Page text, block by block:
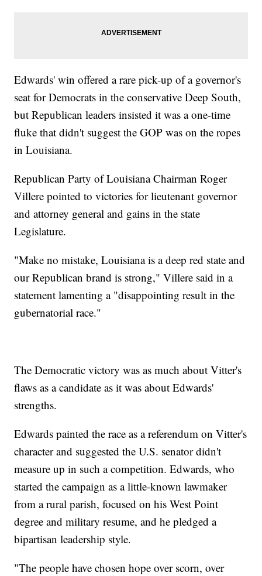
Edwards' win offered a rare pick-up of a governor's
seat for Democrats in the conservative Deep South,
but Republican leaders insisted it was a one-time
fluke that didn't suggest the GOP was on the ropes
in Louisiana.
Republican Party of Louisiana Chairman Roger
Villere pointed to victories for lieutenant governor
and attorney general and gains in the state
Legislature.
"Make no mistake, Louisiana is a deep red state and
our Republican brand is strong," Villere said in a
statement lamenting a "disappointing result in the
gubernatorial race."
The Democratic victory was as much about Vitter's
flaws as a candidate as it was about Edwards'
strengths.
Edwards painted the race as a referendum on Vitter's
character and suggested the U.S. senator didn't
measure up in such a competition. Edwards, who
started the campaign as a little-known lawmaker
from a rural parish, focused on his West Point
degree and military resume, and he pledged a
bipartisan leadership style.
"The people have chosen hope over scorn, over